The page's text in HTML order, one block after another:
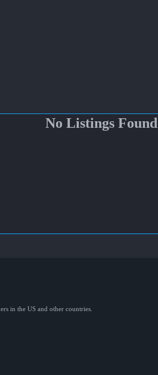
No Listings Found
in the US and other countries.